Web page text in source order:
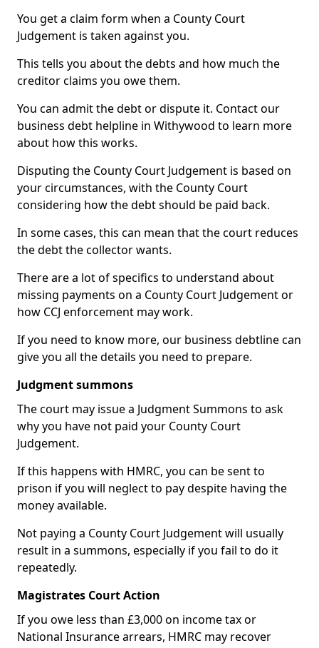
You get a claim form when a County Court
Judgement is taken against you.
This tells you about the debts and how much the
creditor claims you owe them.
You can admit the debt or dispute it. Contact our
business debt helpline in Withywood to learn more
about how this works.
Disputing the County Court Judgement is based on
your circumstances, with the County Court
considering how the debt should be paid back.
In some cases, this can mean that the court reduces
the debt the collector wants.
There are a lot of specifics to understand about
missing payments on a County Court Judgement or
how CCJ enforcement may work.
If you need to know more, our business debtline can
give you all the details you need to prepare.
Judgment summons
The court may issue a Judgment Summons to ask
why you have not paid your County Court
Judgement.
If this happens with HMRC, you can be sent to
prison if you will neglect to pay despite having the
money available.
Not paying a County Court Judgement will usually
result in a summons, especially if you fail to do it
repeatedly.
Magistrates Court Action
If you owe less than £3,000 on income tax or
National Insurance arrears, HMRC may recover